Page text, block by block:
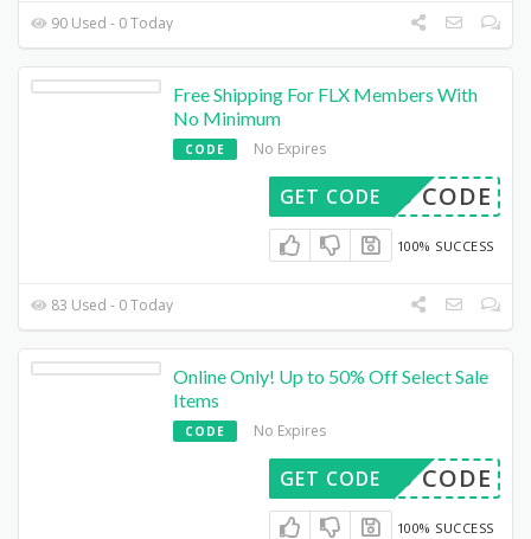
90 Used - 0 Today
Free Shipping For FLX Members With
No Minimum
CODE No Expires
DED CODE
GET CODE
100% SUCCESS
83 Used - 0 Today
Online Only! Up to 50% Off Select Sale
Items
CODE No Expires
DED CODE
GET CODE
100% SUCCESS